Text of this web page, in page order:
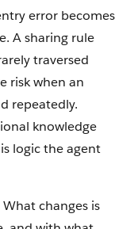
error becomes
A sharing rule
traversed
risk when an
repeatedly.
knowledge
logic the agent
changes is